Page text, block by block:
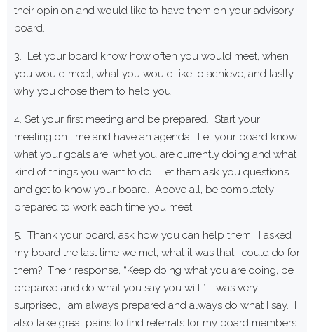
their opinion and would like to have them on your advisory
board.
3. Let your board know how often you would meet, when
you would meet, what you would like to achieve, and lastly
why you chose them to help you.
4. Set your first meeting and be prepared. Start your
meeting on time and have an agenda. Let your board know
what your goals are, what you are currently doing and what
kind of things you want to do. Let them ask you questions
and get to know your board. Above all, be completely
prepared to work each time you meet.
5. Thank your board, ask how you can help them. I asked
my board the last time we met, what it was that I could do for
them? Their response, “Keep doing what you are doing, be
prepared and do what you say you will.” I was very
surprised, I am always prepared and always do what I say. I
also take great pains to find referrals for my board members.